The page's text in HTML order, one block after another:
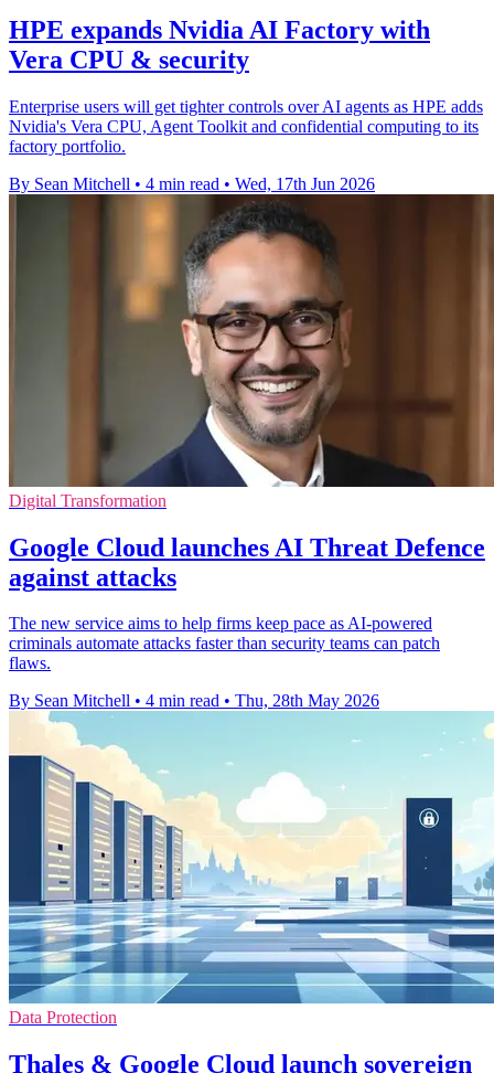
HPE expands Nvidia AI Factory with
Vera CPU & security
Enterprise users will get tighter controls over AI agents as HPE adds
Nvidia's Vera CPU, Agent Toolkit and confidential computing to its
factory portfolio.
By Sean Mitchell • 4 min read • Wed, 17th Jun 2026
Digital Transformation
Google Cloud launches AI Threat Defence
against attacks
The new service aims to help firms keep pace as AI-powered
criminals automate attacks faster than security teams can patch
flaws.
By Sean Mitchell • 4 min read • Thu, 28th May 2026
Data Protection
Thales & Google Cloud launch sovereign